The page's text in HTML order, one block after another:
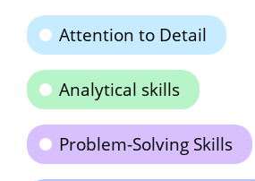
Attention to Detail
Analytical skills
Problem-Solving Skills